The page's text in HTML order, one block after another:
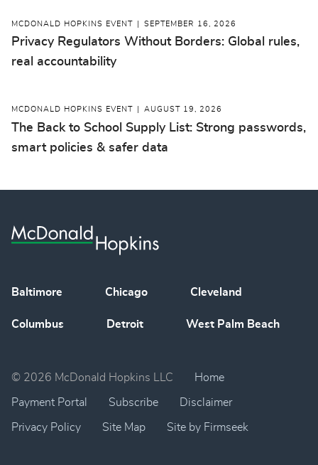
MCDONALD HOPKINS EVENT SEPTEMBER 16, 2026
Privacy Regulators Without Borders: Global rules,
real accountability
MCDONALD HOPKINS EVENT AUGUST 19, 2026
The Back to School Supply List: Strong passwords,
smart policies & safer data
Baltimore Chicago Cleveland
Columbus Detroit West Palm Beach
© 2026 McDonald Hopkins LLC Home
Payment Portal Subscribe Disclaimer
Privacy Policy Site Map Site by Firmseek